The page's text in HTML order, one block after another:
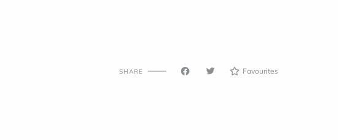
SHARE Favourites